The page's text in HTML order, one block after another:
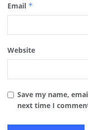
Email *
Website
Save my name,
next time I